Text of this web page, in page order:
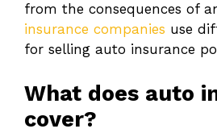
from the consequences of
insurance companies use
for selling auto insurance
What does auto
cover?